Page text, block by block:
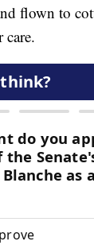
flown to
care.